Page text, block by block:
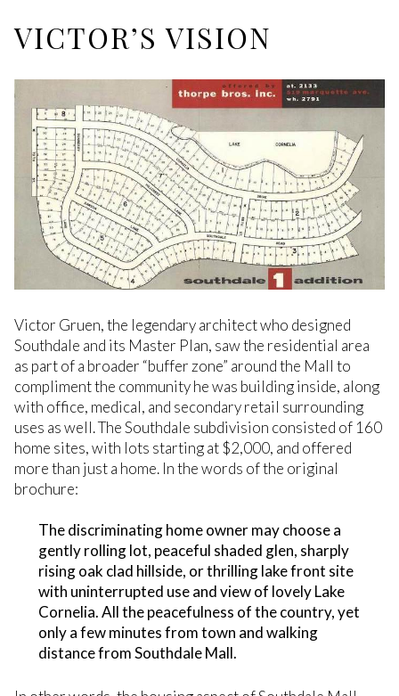
VICTOR’S VISION
Victor Gruen, the legendary architect who designed
Southdale and its Master Plan, saw the residential area
as part of a broader “buffer zone” around the Mall to
compliment the community he was building inside, along
with office, medical, and secondary retail surrounding
uses as well. The Southdale subdivision consisted of 160
home sites, with lots starting at $2,000, and offered
more than just a home. In the words of the original
brochure:
The discriminating home owner may choose a
gently rolling lot, peaceful shaded glen, sharply
rising oak clad hillside, or thrilling lake front site
with uninterrupted use and view of lovely Lake
Cornelia. All the peacefulness of the country, yet
only a few minutes from town and walking
distance from Southdale Mall.